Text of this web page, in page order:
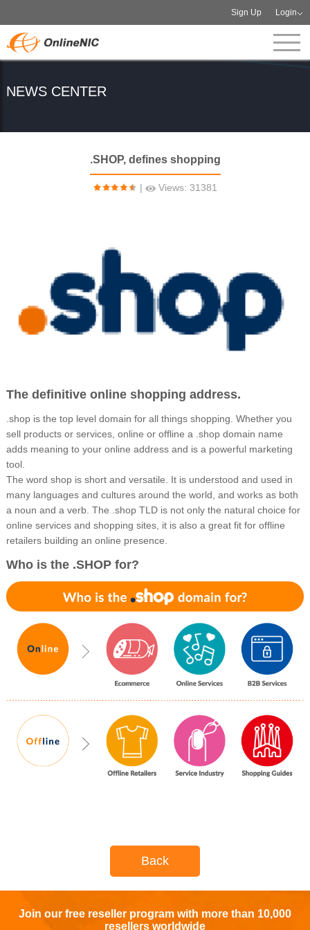
Sign Up Login
NEWS CENTER
.SHOP, defines shopping
| Views: 31381
The definitive online shopping address.
.shop is the top level domain for all things shopping. Whether you
sell products or services, online or offline a .shop domain name
adds meaning to your online address and is a powerful marketing
tool.
The word shop is short and versatile. It is understood and used in
many languages and cultures around the world, and works as both
a noun and a verb. The .shop TLD is not only the natural choice for
online services and shopping sites, it is also a great fit for offline
retailers building an online presence.
Who is the .SHOP for?
Back
Join our free reseller program with more than 10,000
resellers worldwide